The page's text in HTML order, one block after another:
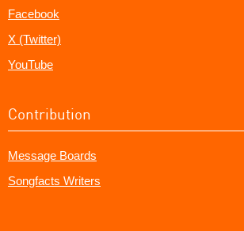
Facebook
X (Twitter)
YouTube
Contribution
Message Boards
Songfacts Writers